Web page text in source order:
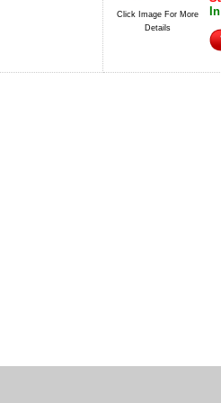
Click Image For More
Details